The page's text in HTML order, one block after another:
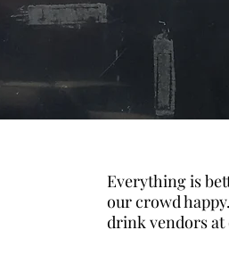
Everything is
our crowd
drink vendors at